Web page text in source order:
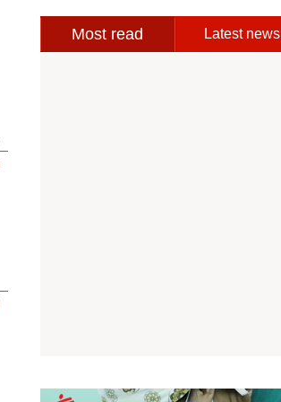
Most read Latest news